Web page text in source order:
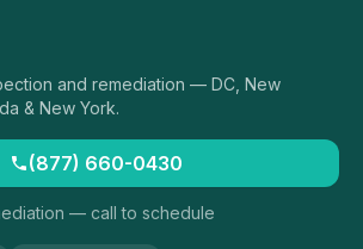
and remediation — DC, New
& New York.
(877) 660-0430
— call to schedule